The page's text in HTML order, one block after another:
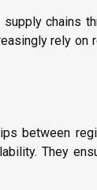
chains
rely on
between
They